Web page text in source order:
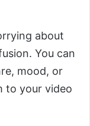
about
You can
mood, or
to your video